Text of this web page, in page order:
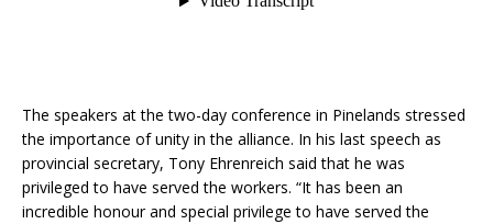
The speakers at the two-day conference in Pinelands stressed
the importance of unity in the alliance. In his last speech as
provincial secretary, Tony Ehrenreich said that he was
privileged to have served the workers. “It has been an
incredible honour and special privilege to have served the